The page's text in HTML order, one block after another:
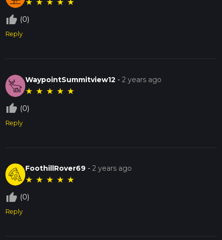
★ ★ ★ ★ ★
thumb_up_off_alt (0)
Reply
WaypointSummitview12 -2 years ago
★ ★ ★ ★ ★
thumb_up_off_alt (0)
Reply
FoothillRover69 -2 years ago
★ ★ ★ ★ ★
thumb_up_off_alt (0)
Reply